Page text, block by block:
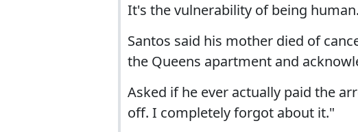
It's the vulnerability of being
Santos said his mother died of
the Queens apartment and
Asked if he ever actually paid the
off. I completely forgot about it."